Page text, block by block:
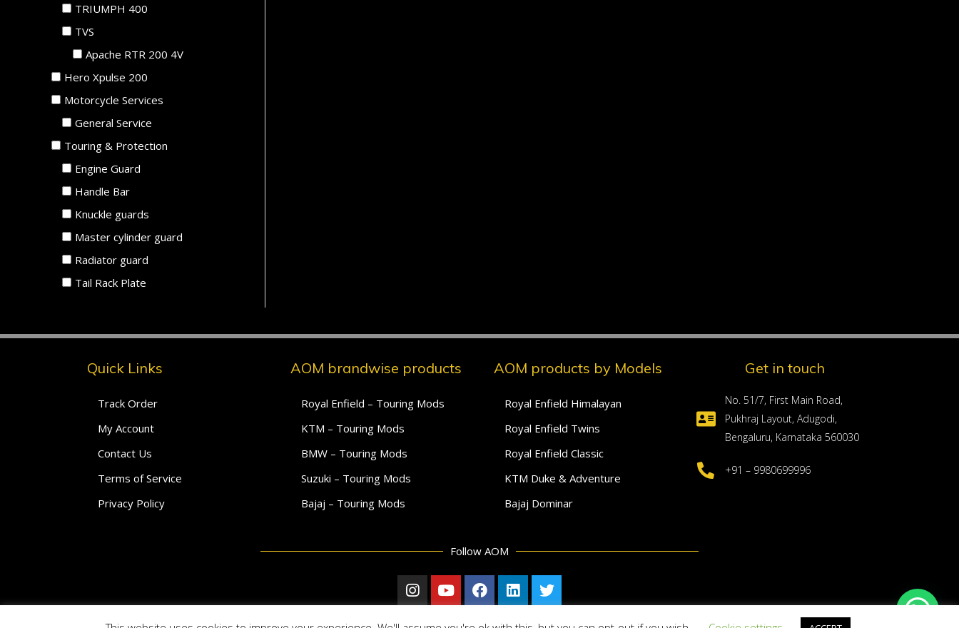
TRIUMPH 400
TVS
Apache RTR 200 4V
Hero Xpulse 200
Motorcycle Services
General Service
Touring & Protection
Engine Guard
Handle Bar
Knuckle guards
Master cylinder guard
Radiator guard
Tail Rack Plate
Quick Links
Track Order
My Account
Contact Us
Terms of Service
Privacy Policy
AOM brandwise products
Royal Enfield – Touring Mods
KTM – Touring Mods
BMW – Touring Mods
Suzuki – Touring Mods
Bajaj – Touring Mods
AOM products by Models
Royal Enfield Himalayan
Royal Enfield Twins
Royal Enfield Classic
KTM Duke & Adventure
Bajaj Dominar
Get in touch
No. 51/7, First Main Road,
Pukhraj Layout, Adugodi,
Bengaluru, Karnataka 560030
+91 – 9980699996
Follow AOM